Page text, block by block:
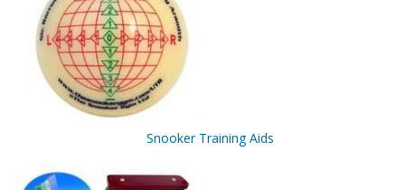
Snooker Training Aids